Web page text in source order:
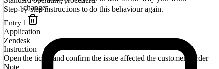
Step-by-step instructions to do this behaviour again.
Entry 1
Application
Zendesk
Instruction
Open the ticket and confirm the issue affected the customer's order
Note
changes.